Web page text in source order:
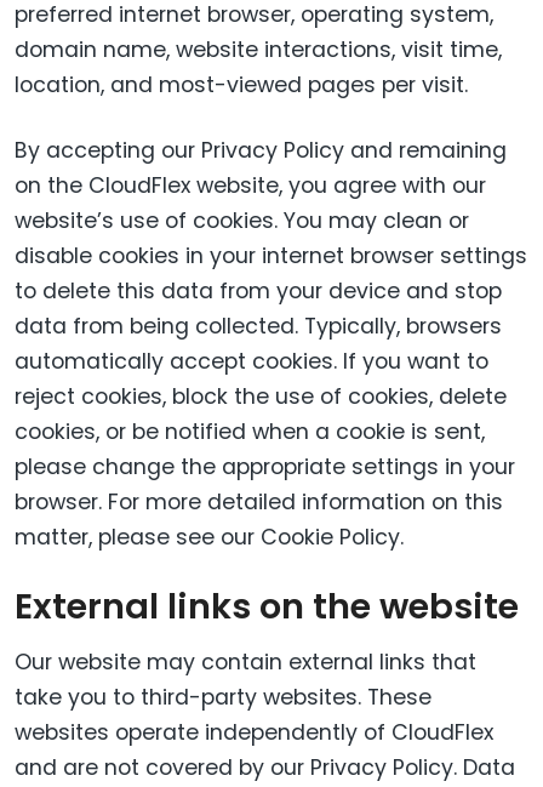
preferred internet browser, operating system,
domain name, website interactions, visit time,
location, and most-viewed pages per visit.
By accepting our Privacy Policy and remaining
on the CloudFlex website, you agree with our
website’s use of cookies. You may clean or
disable cookies in your internet browser settings
to delete this data from your device and stop
data from being collected. Typically, browsers
automatically accept cookies. If you want to
reject cookies, block the use of cookies, delete
cookies, or be notified when a cookie is sent,
please change the appropriate settings in your
browser. For more detailed information on this
matter, please see our Cookie Policy.
External links on the website
Our website may contain external links that
take you to third-party websites. These
websites operate independently of CloudFlex
and are not covered by our Privacy Policy. Data